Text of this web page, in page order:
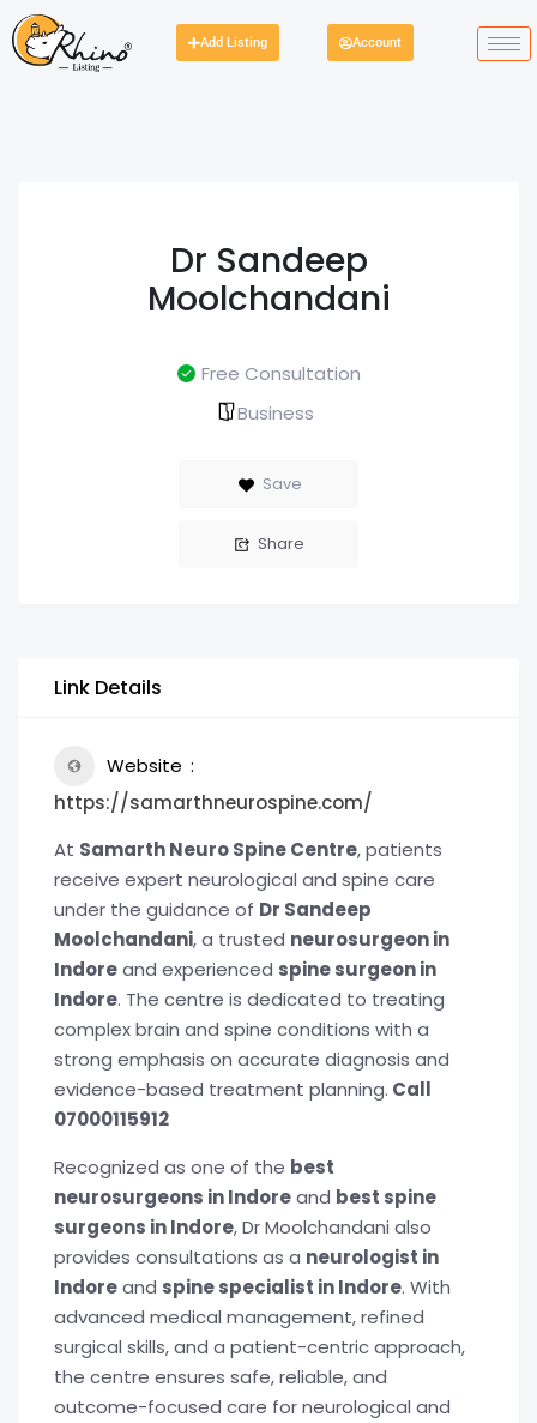
Add Listing Account
Dr Sandeep
Moolchandani
Free Consultation
Business
Save
Share
Link Details
Website
https://samarthneurospine.com/
At Samarth Neuro Spine Centre, patients
receive expert neurological and spine care
under the guidance of Dr Sandeep
Moolchandani, a trusted neurosurgeon in
Indoreand experienced spine surgeon in
Indore. The centre is dedicated to treating
complex brain and spine conditions with a
strong emphasis on accurate diagnosis and
evidence-based treatment planning. Call
07000115912
Recognized as one of the best
neurosurgeons in Indoreand best spine
surgeons in Indore, Dr Moolchandani also
provides consultations as a neurologist in
Indoreand spine specialist in Indore. With
advanced medical management, refined
surgical skills, and a patient-centric approach,
the centre ensures safe, reliable, and
outcome-focused care for neurological and